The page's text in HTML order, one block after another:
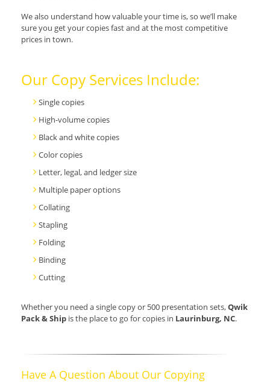
We also understand how valuable your time is, so we’ll make
sure you get your copies fast and at the most competitive
prices in town.
Our Copy Services Include:
Single copies
High-volume copies
Black and white copies
Color copies
Letter, legal, and ledger size
Multiple paper options
Collating
Stapling
Folding
Binding
Cutting
Whether you need a single copy or 500 presentation sets,Qwik
Pack & Ship is the place to go for copies in Laurinburg, NC.
Have A Question About Our Copying